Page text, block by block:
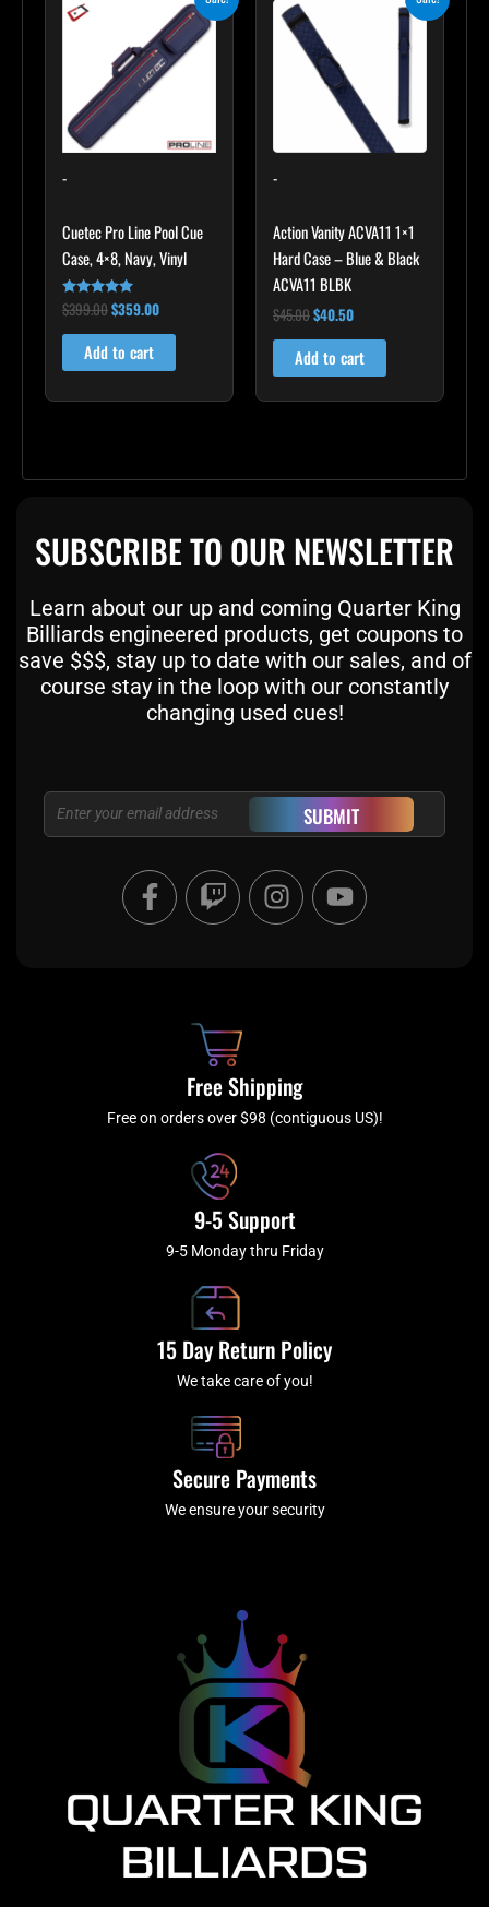
-
Cuetec Pro Line Pool Cue
Case, 4×8, Navy, Vinyl
Rated
5.00
out of 5
$399.00
$399.00.
$359.00
price
is:
$359.00.
Add to cart
-
Action Vanity ACVA11 1×1
Hard Case – Blue & Black
ACVA11 BLBK
$45.00
was:
$45.00.
$40.50
Add to cart
SUBSCRIBE TO OUR NEWSLETTER
Learn about our up and coming Quarter King
Billiards engineered products, get coupons to
save $$$, stay up to date with our sales, and of
course stay in the loop with our constantly
changing used cues!
Email SUBMIT
F
a
c
f
T
w
i
I
n
s
a
m
Y
o
u
Free Shipping
Free on orders over $98 (contiguous US)!
9-5 Support
9-5 Monday thru Friday
15 Day Return Policy
We take care of you!
Secure Payments
We ensure your security